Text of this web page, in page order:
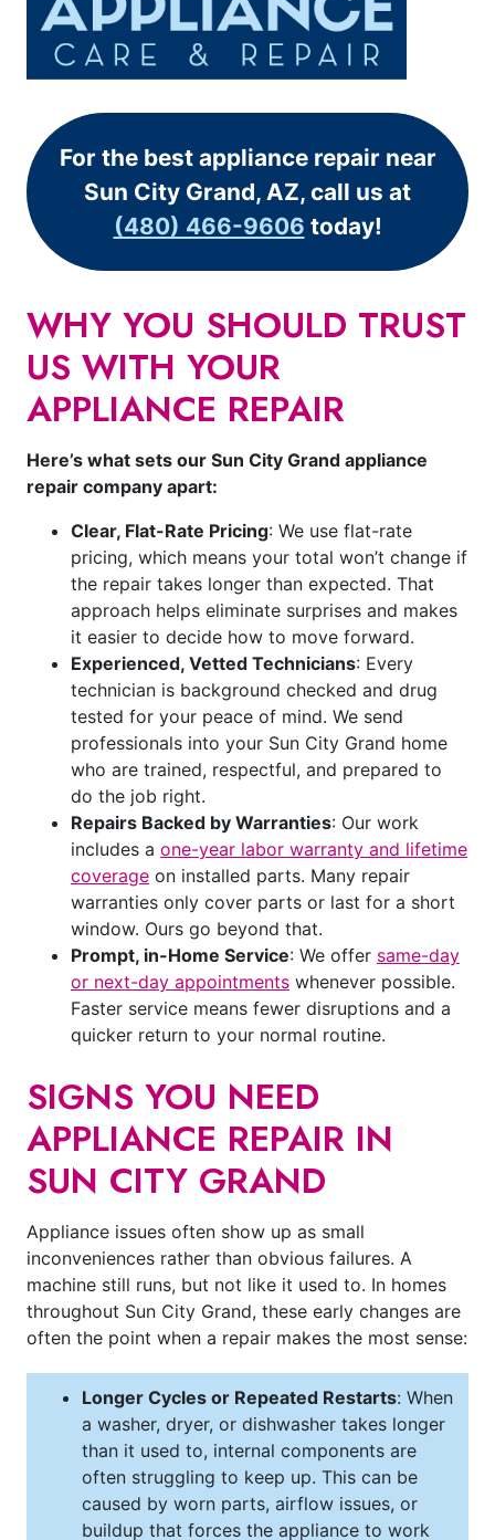
For the best appliance repair near
Sun City Grand, AZ, call us at
(480) 466-9606 today!
WHY YOU SHOULD TRUST
US WITH YOUR
APPLIANCE REPAIR
Here’s what sets our Sun City Grand appliance
repair company apart:
Clear, Flat-Rate Pricing: We use flat-rate
pricing, which means your total won’t change if
the repair takes longer than expected. That
approach helps eliminate surprises and makes
it easier to decide how to move forward.
Experienced, Vetted Technicians: Every
technician is background checked and drug
tested for your peace of mind. We send
professionals into your Sun City Grand home
who are trained, respectful, and prepared to
do the job right.
Repairs Backed by Warranties: Our work
includes a one-year labor warranty and lifetime
coverage on installed parts. Many repair
warranties only cover parts or last for a short
window. Ours go beyond that.
Prompt, in-Home Service: We offer same-day
or next-day appointments whenever possible.
Faster service means fewer disruptions and a
quicker return to your normal routine.
SIGNS YOU NEED
APPLIANCE REPAIR IN
SUN CITY GRAND
Appliance issues often show up as small
inconveniences rather than obvious failures. A
machine still runs, but not like it used to. In homes
throughout Sun City Grand, these early changes are
often the point when a repair makes the most sense:
Longer Cycles or Repeated Restarts: When
a washer, dryer, or dishwasher takes longer
than it used to, internal components are
often struggling to keep up. This can be
caused by worn parts, airflow issues, or
buildup that forces the appliance to work